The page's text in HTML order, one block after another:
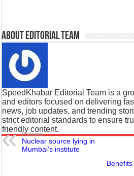
About Editorial Team
SpeedKhabar Editorial Team is a
and editors focused on delivering
news, job updates, and trending
strict editorial standards to ensure
friendly content.
Previous
Nuclear source lying in
Mumbai’s institute